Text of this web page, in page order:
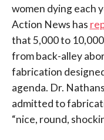
women dying each
Action News has
that 5,000 to
from back-alley
fabrication
agenda. Dr.
admitted to
“nice, round,